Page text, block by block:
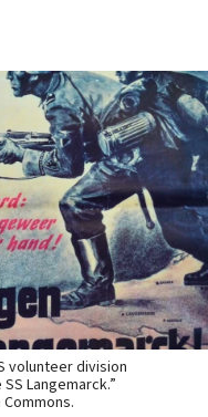
volunteer division
Langemarck.”